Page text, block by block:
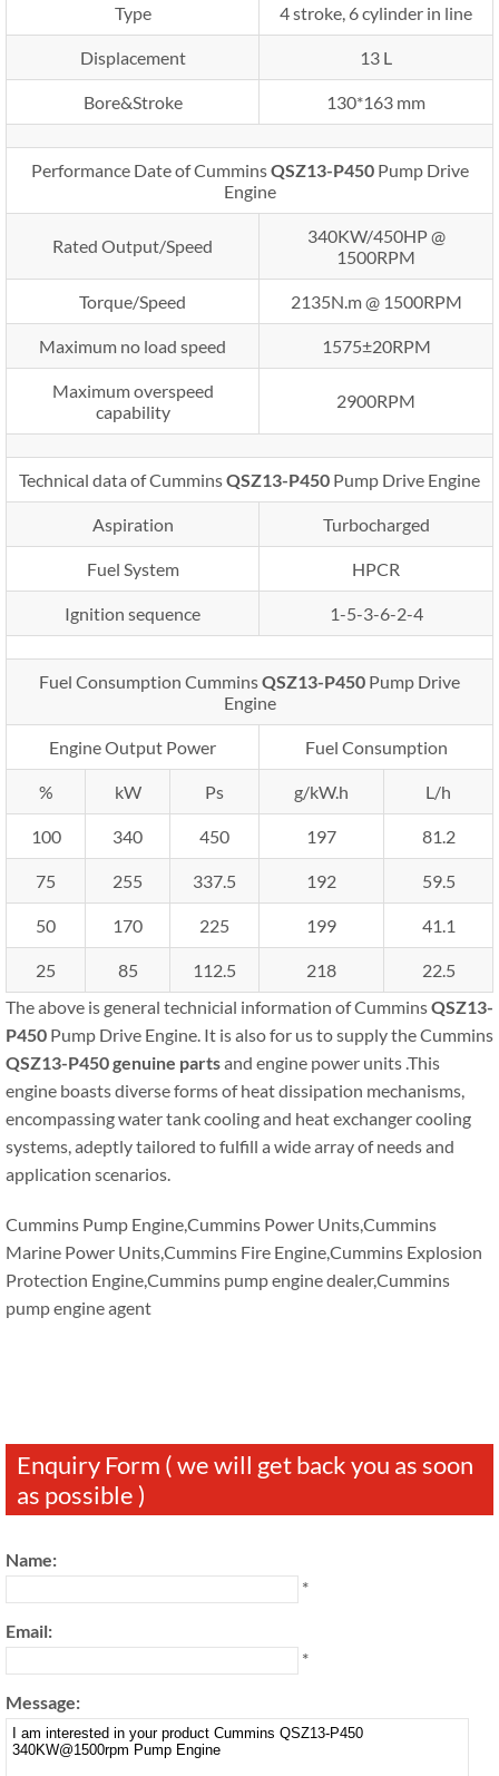
Type 4 stroke, 6 cylinder in line
Displacement 13 L
Bore&Stroke 130*163 mm
Performance Date of CumminsQSZ13-P450 Pump Drive
Engine
Rated Output/Speed
340KW/450HP @
1500RPM
Torque/Speed 2135N.m @ 1500RPM
Maximum no load speed 1575±20RPM
Maximum overspeed
capability
2900RPM
Technical data of CumminsQSZ13-P450 Pump Drive Engine
Aspiration Turbocharged
Fuel System HPCR
Ignition sequence 1-5-3-6-2-4
Fuel Consumption CumminsQSZ13-P450 Pump Drive
Engine
Engine Output Power Fuel Consumption
% kW Ps g/kW.h L/h
100 340 450 197 81.2
75 255 337.5 192 59.5
50 170 225 199 41.1
25 85 112.5 218
22.5
The above is general technicial information of CumminsQSZ13-
P450 Pump Drive Engine. It is also for us to supply the Cummins
QSZ13-P450genuine partsand engine power units .This
engine boasts diverse forms of heat dissipation mechanisms,
encompassing water tank cooling and heat exchanger cooling
systems, adeptly tailored to fulfill a wide array of needs and
application scenarios.
Cummins Pump Engine,Cummins Power Units,Cummins
Marine Power Units,Cummins Fire Engine,Cummins Explosion
Protection Engine,Cummins pump engine dealer,Cummins
pump engine agent
Enquiry Form ( we will get back you as soon
as possible )
Name:
*
Email:
*
Message: